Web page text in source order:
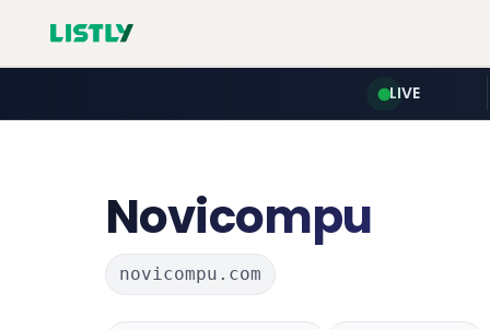
LIVE
Novicompu
novicompu.com